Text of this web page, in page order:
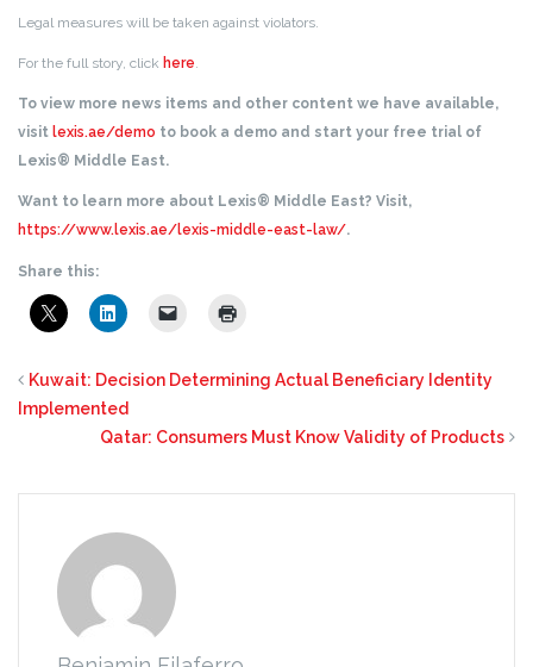
Legal measures will be taken against violators.
For the full story, click here.
To view more news items and other content we have available,
visit lexis.ae/demo to book a demo and start your free trial of
Lexis® Middle East.
Want to learn more about Lexis® Middle East? Visit,
https://www.lexis.ae/lexis-middle-east-law/.
Share this:
Kuwait: Decision Determining Actual Beneficiary Identity
Implemented
Qatar: Consumers Must Know Validity of Products